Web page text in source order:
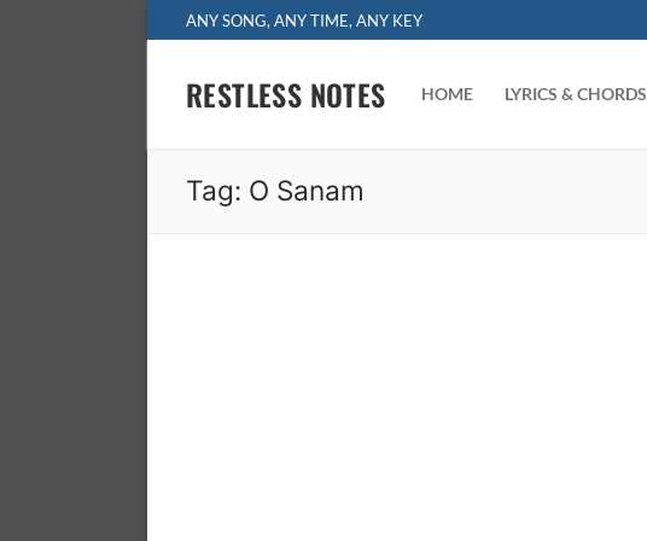
to
ANY SONG, ANY TIME, ANY KEY
RESTLESS NOTES HOME LYRICS & CHORDS
Tag: O Sanam